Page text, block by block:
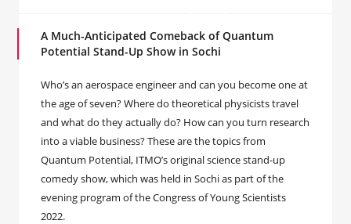
A Much-Anticipated Comeback of Quantum
Potential Stand-Up Show in Sochi
Who’s an aerospace engineer and can you become one at
the age of seven? Where do theoretical physicists travel
and what do they actually do? How can you turn research
into a viable business? These are the topics from
Quantum Potential, ITMO’s original science stand-up
comedy show, which was held in Sochi as part of the
evening program of the Congress of Young Scientists
2022.